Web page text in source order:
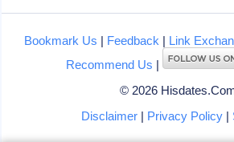
Bookmark Us | Feedback | Link
Recommend Us |
© 2026
Disclaimer| Privacy Policy|